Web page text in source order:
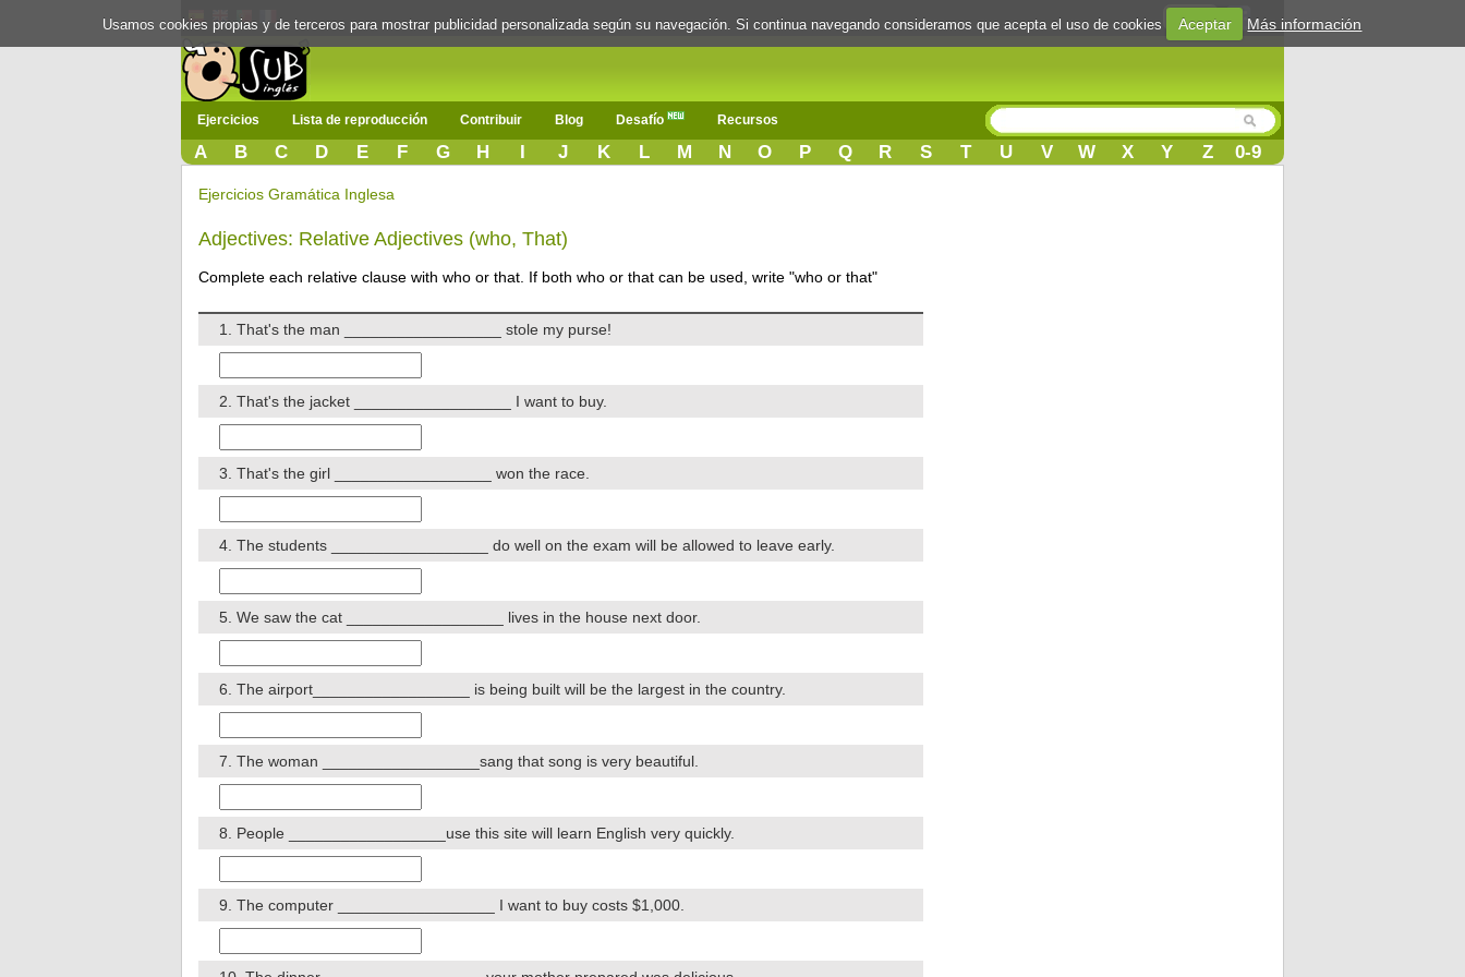
Login
Ejercicios Lista de reproducción Contribuir Blog Desafío Recursos
A B C D E F G H I J K L M N O P Q R S T U V W X Y Z 0-9
Ejercicios Gramática Inglesa
Adjectives: Relative Adjectives (who, That)
Complete each relative clause with who or that. If both who or that can be used, write "who or that"
1. That's the man __________________ stole my purse!
2. That's the jacket __________________ I want to buy.
3. That's the girl __________________ won the race.
4. The students __________________ do well on the exam will be allowed to leave early.
5. We saw the cat __________________ lives in the house next door.
6. The airport__________________ is being built will be the largest in the country.
7. The woman __________________sang that song is very beautiful.
8. People __________________use this site will learn English very quickly.
9. The computer __________________ I want to buy costs $1,000.
Usamos cookies propias y de terceros para mostrar publicidad personalizada según su navegación. Si continua navegando consideramos que acepta el uso de cookies Aceptar Más información